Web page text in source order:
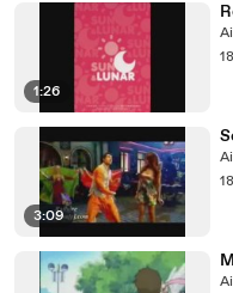
1:26
3:09